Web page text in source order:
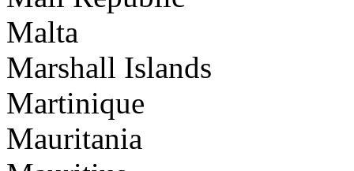
Malta
Marshall Islands
Martinique
Mauritania